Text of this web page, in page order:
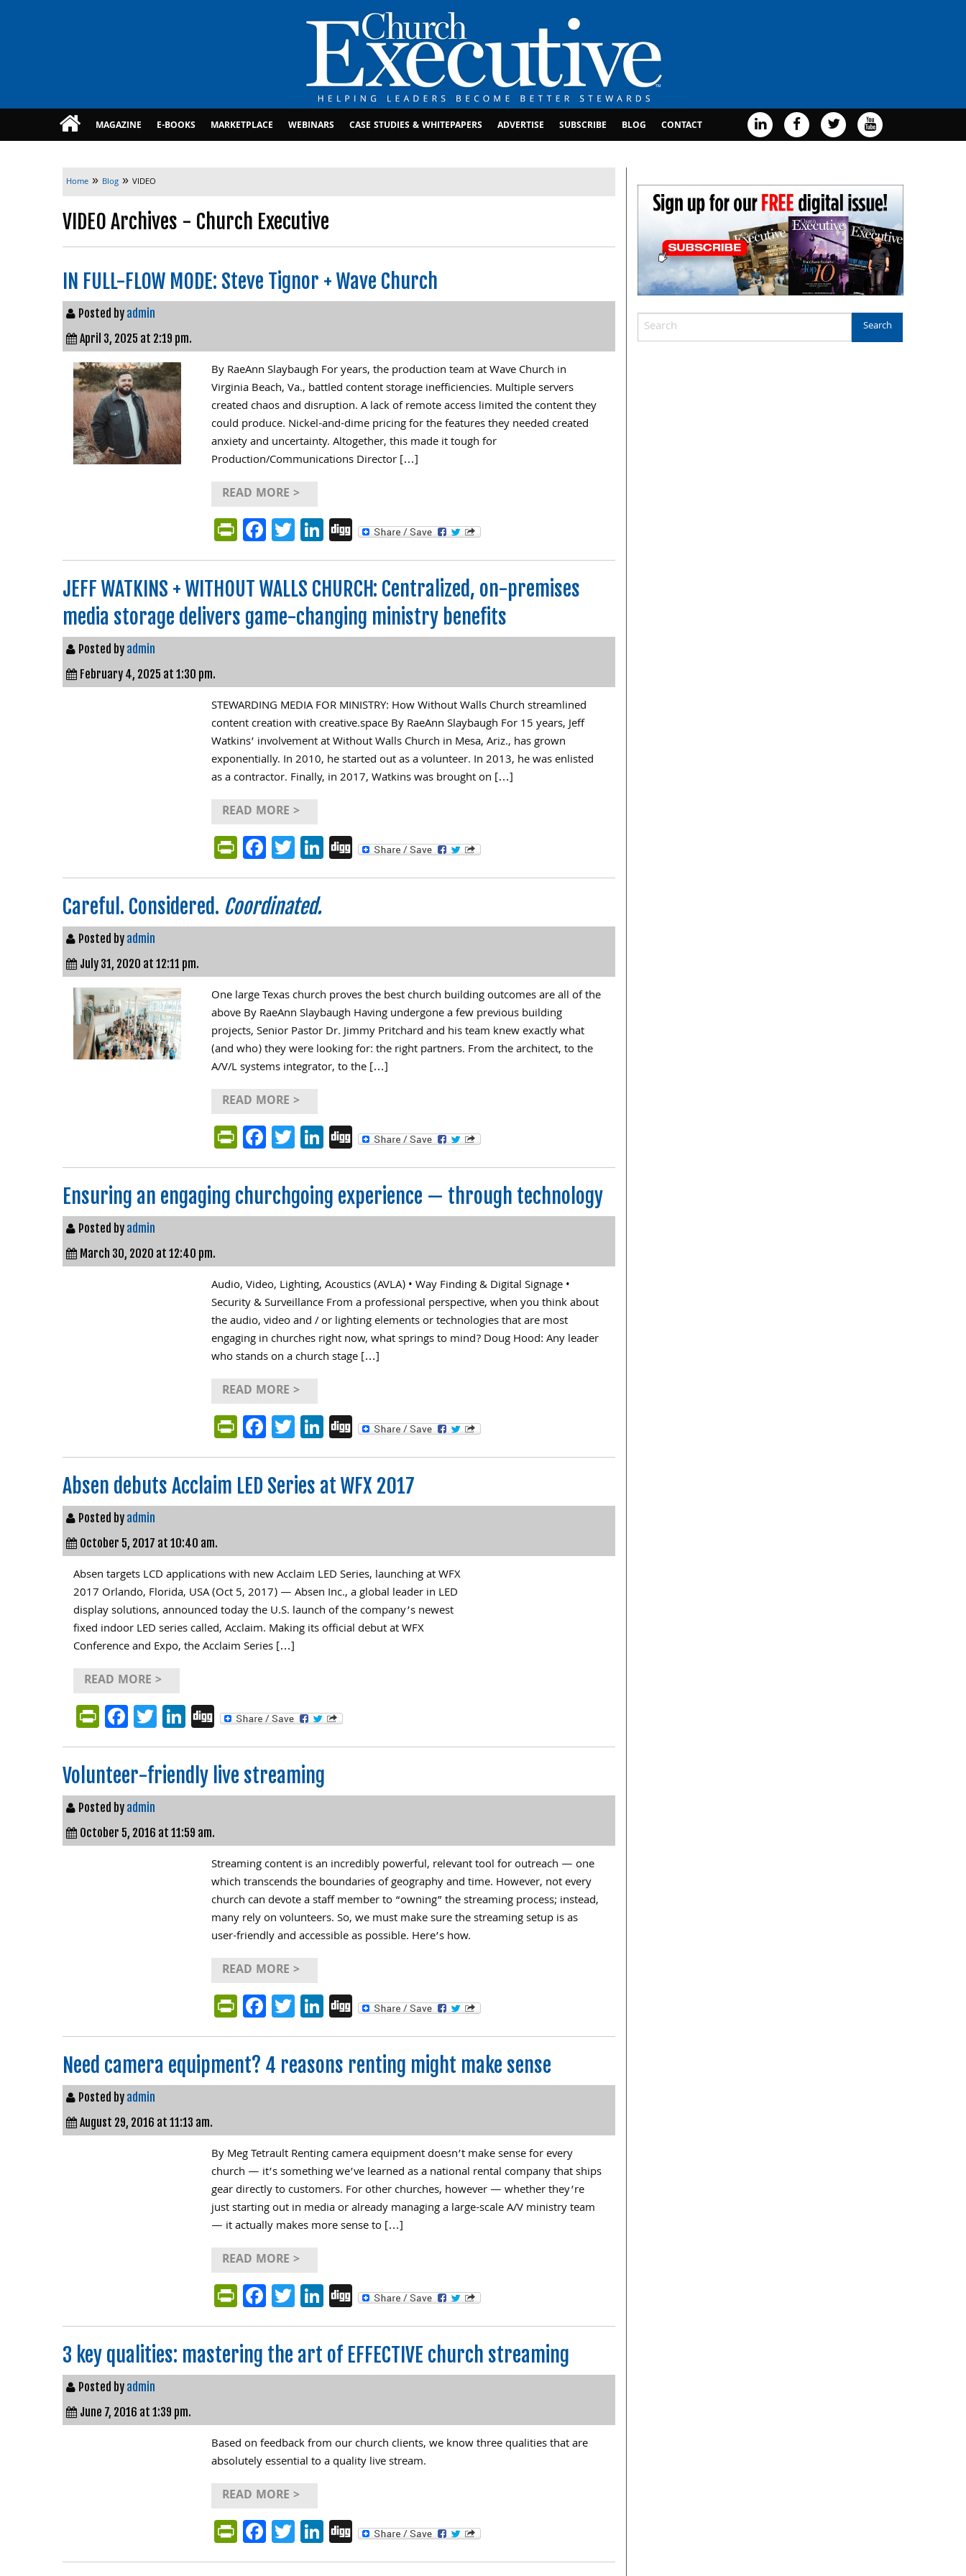
MAGAZINE E-BOOKS MARKETPLACE WEBINARS CASE STUDIES & WHITEPAPERS ADVERTISE SUBSCRIBE BLOG CONTACT
Home » Blog » VIDEO
VIDEO Archives - Church Executive
IN FULL-FLOW MODE: Steve Tignor + Wave Church
Posted by admin
April 3, 2025 at 2:19 pm.
By RaeAnn Slaybaugh For years, the production team at Wave Church in
Virginia Beach, Va., battled content storage inefficiencies. Multiple servers
created chaos and disruption. A lack of remote access limited the content they
could produce. Nickel-and-dime pricing for the features they needed created
anxiety and uncertainty. Altogether, this made it tough for
Production/Communications Director […]
READ MORE >
PrintFriendly
Facebook
Twitter
LinkedIn
Digg
JEFF WATKINS + WITHOUT WALLS CHURCH: Centralized, on-premises
media storage delivers game-changing ministry benefits
Posted by admin
February 4, 2025 at 1:30 pm.
STEWARDING MEDIA FOR MINISTRY: How Without Walls Church streamlined
content creation with creative.space By RaeAnn Slaybaugh For 15 years, Jeff
Watkins’ involvement at Without Walls Church in Mesa, Ariz., has grown
exponentially. In 2010, he started out as a volunteer. In 2013, he was enlisted
as a contractor. Finally, in 2017, Watkins was brought on […]
READ MORE >
PrintFriendly
Facebook
Twitter
LinkedIn
Digg
Careful. Considered. Coordinated.
Posted by admin
July 31, 2020 at 12:11 pm.
One large Texas church proves the best church building outcomes are all of the
above By RaeAnn Slaybaugh Having undergone a few previous building
projects, Senior Pastor Dr. Jimmy Pritchard and his team knew exactly what
(and who) they were looking for: the right partners. From the architect, to the
A/V/L systems integrator, to the […]
READ MORE >
PrintFriendly
Facebook
Twitter
LinkedIn
Digg
Ensuring an engaging churchgoing experience — through technology
Posted by admin
March 30, 2020 at 12:40 pm.
Audio, Video, Lighting, Acoustics (AVLA) • Way Finding & Digital Signage •
Security & Surveillance From a professional perspective, when you think about
the audio, video and / or lighting elements or technologies that are most
engaging in churches right now, what springs to mind? Doug Hood: Any leader
who stands on a church stage […]
READ MORE >
PrintFriendly
Facebook
Twitter
LinkedIn
Digg
Absen debuts Acclaim LED Series at WFX 2017
Posted by admin
October 5, 2017 at 10:40 am.
Absen targets LCD applications with new Acclaim LED Series, launching at WFX
2017 Orlando, Florida, USA (Oct 5, 2017) — Absen Inc., a global leader in LED
display solutions, announced today the U.S. launch of the company’s newest
fixed indoor LED series called, Acclaim. Making its official debut at WFX
Conference and Expo, the Acclaim Series […]
READ MORE >
PrintFriendly
Facebook
Twitter
LinkedIn
Digg
Volunteer-friendly live streaming
Posted by admin
October 5, 2016 at 11:59 am.
Streaming content is an incredibly powerful, relevant tool for outreach — one
which transcends the boundaries of geography and time. However, not every
church can devote a staff member to “owning” the streaming process; instead,
many rely on volunteers. So, we must make sure the streaming setup is as
user-friendly and accessible as possible. Here’s how.
READ MORE >
PrintFriendly
Facebook
Twitter
LinkedIn
Digg
Need camera equipment? 4 reasons renting might make sense
Posted by admin
August 29, 2016 at 11:13 am.
By Meg Tetrault Renting camera equipment doesn’t make sense for every
church — it’s something we’ve learned as a national rental company that ships
gear directly to customers. For other churches, however — whether they’re
just starting out in media or already managing a large-scale A/V ministry team
— it actually makes more sense to […]
READ MORE >
PrintFriendly
Facebook
Twitter
LinkedIn
Digg
3 key qualities: mastering the art of EFFECTIVE church streaming
Posted by admin
June 7, 2016 at 1:39 pm.
Based on feedback from our church clients, we know three qualities that are
absolutely essential to a quality live stream.
READ MORE >
PrintFriendly
Facebook
Twitter
LinkedIn
Digg